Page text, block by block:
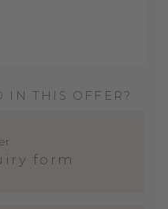
IN THIS OFFER?
form